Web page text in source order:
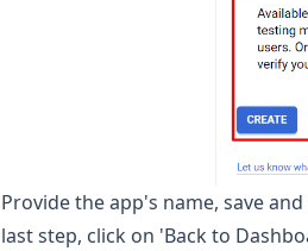
Provide the app's name, save
last step, click on 'Back to